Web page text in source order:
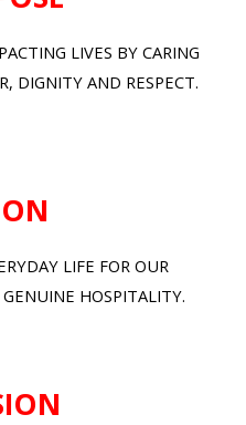
LIVES BY CARING
DIGNITY AND RESPECT.
LIFE FOR OUR
HOSPITALITY.